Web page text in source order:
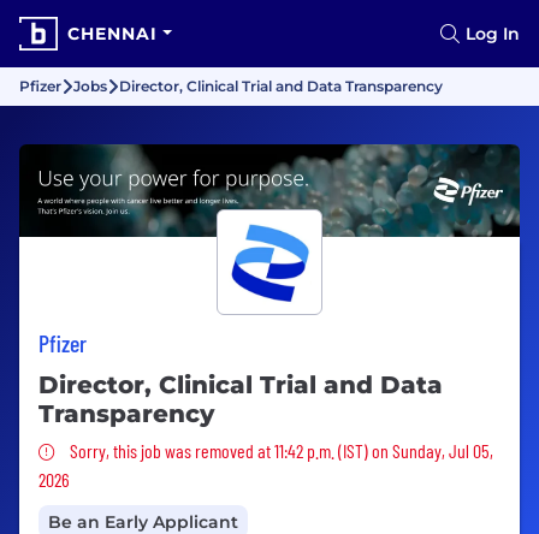
CHENNAI Log In
Pfizer Jobs Director, Clinical Trial and Data Transparency
Pfizer
Director, Clinical Trial and Data
Transparency
Sorry, this job was removed
Sorry, this job was removed at 11:42 p.m. (IST) on Sunday, Jul 05,
2026
Be an Early Applicant